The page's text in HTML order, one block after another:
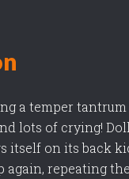
a temper
lots of crying!
itself on its back
again, repeating